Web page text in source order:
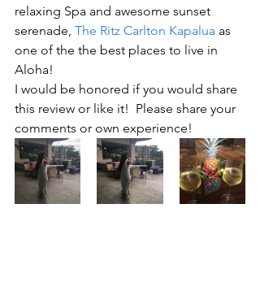
relaxing Spa and awesome sunset
serenade, The Ritz Carlton Kapalua as
one of the the best places to live in
Aloha!
I would be honored if you would share
this review or like it!  Please share your
comments or own experience!